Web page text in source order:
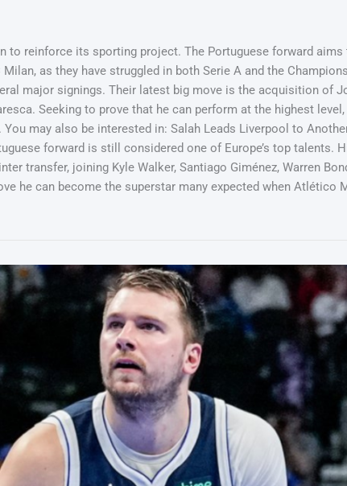
to reinforce its sporting project. The Portuguese forward
as they have struggled in both Serie A and the
major signings. Their latest big move is the acquisition of
Seeking to prove that he can perform at the highest
may also be interested in: Salah Leads Liverpool to
forward is still considered one of Europe’s top
transfer, joining Kyle Walker, Santiago Giménez, Warren
he can become the superstar many expected when